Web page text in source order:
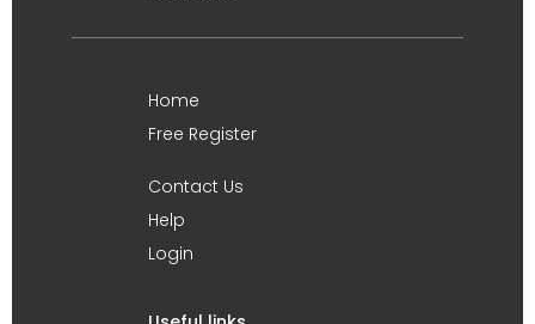
Home
Free Register
Contact Us
Help
Login